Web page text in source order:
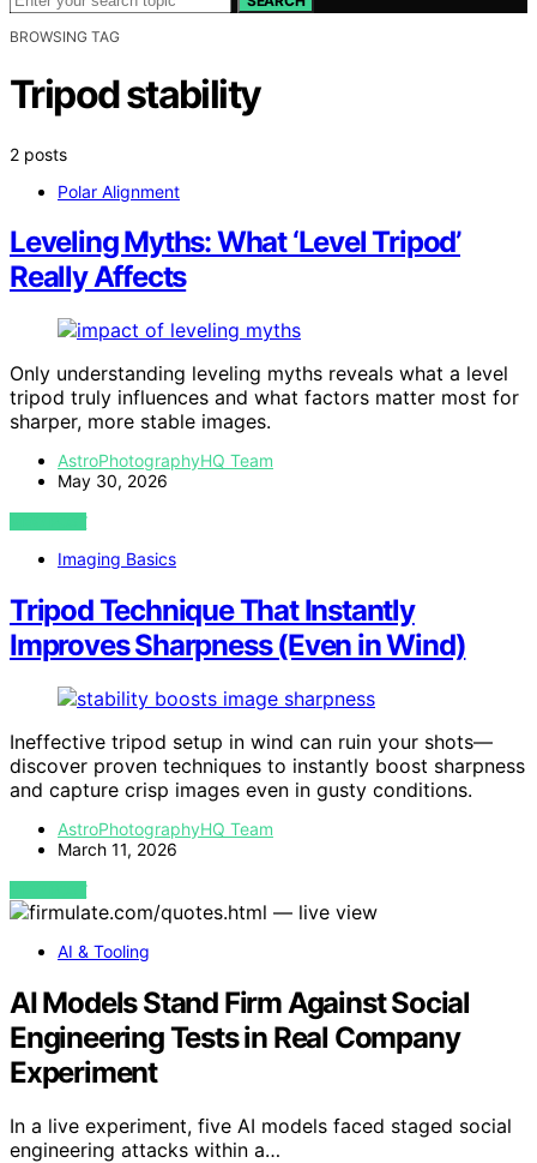
BROWSING TAG
Tripod stability
2 posts
Polar Alignment
Leveling Myths: What ‘Level Tripod’
Really Affects
Only understanding leveling myths reveals what a level
tripod truly influences and what factors matter most for
sharper, more stable images.
AstroPhotographyHQ Team
May 30, 2026
VIEW POST
Imaging Basics
Tripod Technique That Instantly
Improves Sharpness (Even in Wind)
Ineffective tripod setup in wind can ruin your shots—
discover proven techniques to instantly boost sharpness
and capture crisp images even in gusty conditions.
AstroPhotographyHQ Team
March 11, 2026
VIEW POST
AI & Tooling
AI Models Stand Firm Against Social
Engineering Tests in Real Company
Experiment
In a live experiment, five AI models faced staged social
engineering attacks within a…